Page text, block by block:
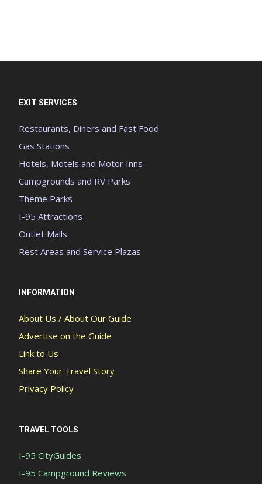
EXIT SERVICES
Restaurants, Diners and Fast Food
Gas Stations
Hotels, Motels and Motor Inns
Campgrounds and RV Parks
Theme Parks
I-95 Attractions
Outlet Malls
Rest Areas and Service Plazas
INFORMATION
About Us / About Our Guide
Advertise on the Guide
Link to Us
Share Your Travel Story
Privacy Policy
TRAVEL TOOLS
I-95 CityGuides
I-95 Campground Reviews